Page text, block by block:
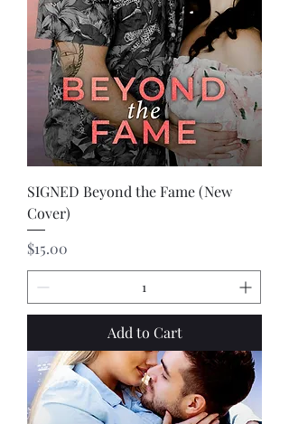
SIGNED Beyond the Fame (New
Cover)
Price
$15.00
Add to Cart